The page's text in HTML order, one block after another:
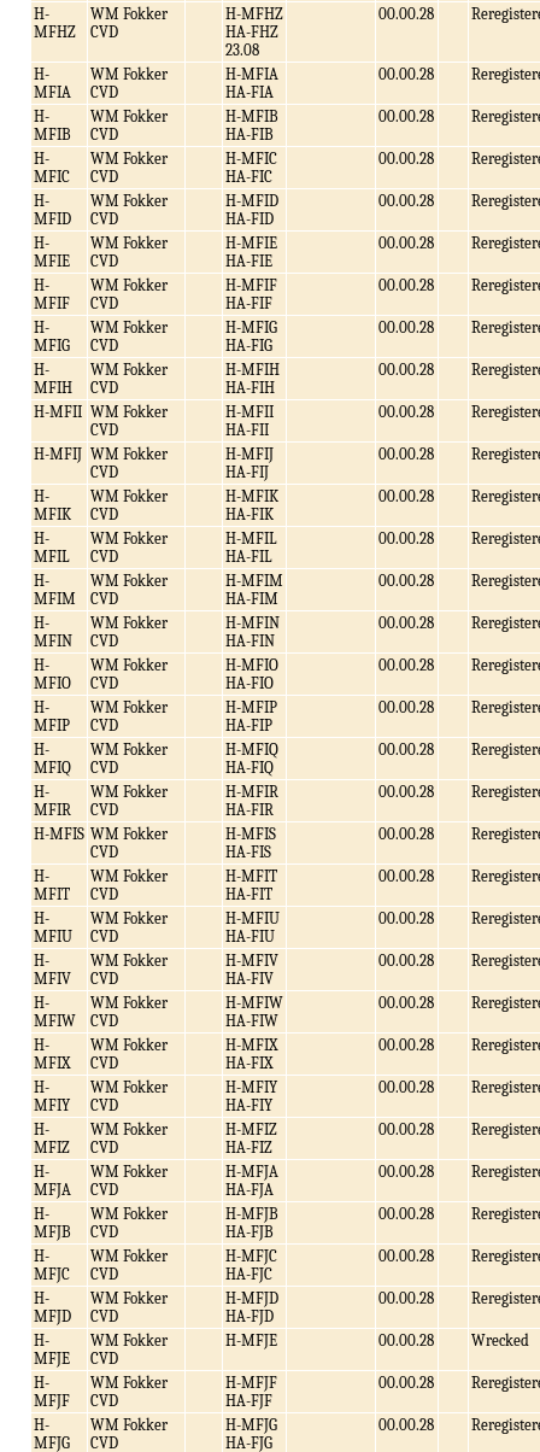
H-
MFHZ
WM Fokker
CVD
H-MFHZ
HA-FHZ
23.08
00.00.28
H-
MFIA
WM Fokker
CVD
H-MFIA
HA-FIA
00.00.28
H-
MFIB
WM Fokker
CVD
H-MFIB
HA-FIB
00.00.28
H-
MFIC
WM Fokker
CVD
H-MFIC
HA-FIC
00.00.28
H-
MFID
WM Fokker
CVD
H-MFID
HA-FID
00.00.28
H-
MFIE
WM Fokker
CVD
H-MFIE
HA-FIE
00.00.28
H-
MFIF
WM Fokker
CVD
H-MFIF
HA-FIF
00.00.28
H-
MFIG
WM Fokker
CVD
H-MFIG
HA-FIG
00.00.28
H-
MFIH
WM Fokker
CVD
H-MFIH
HA-FIH
00.00.28
H-MFII WM Fokker
CVD
H-MFII
HA-FII
00.00.28
H-MFIJ WM Fokker
CVD
H-MFIJ
HA-FIJ
00.00.28
H-
MFIK
WM Fokker
CVD
H-MFIK
HA-FIK
00.00.28
H-
MFIL
WM Fokker
CVD
H-MFIL
HA-FIL
00.00.28
H-
MFIM
WM Fokker
CVD
H-MFIM
HA-FIM
00.00.28
H-
MFIN
WM Fokker
CVD
H-MFIN
HA-FIN
00.00.28
H-
MFIO
WM Fokker
CVD
H-MFIO
HA-FIO
00.00.28
H-
MFIP
WM Fokker
CVD
H-MFIP
HA-FIP
00.00.28
H-
MFIQ
WM Fokker
CVD
H-MFIQ
HA-FIQ
00.00.28
H-
MFIR
WM Fokker
CVD
H-MFIR
HA-FIR
00.00.28
H-MFIS WM Fokker
CVD
H-MFIS
HA-FIS
00.00.28
H-
MFIT
WM Fokker
CVD
H-MFIT
HA-FIT
00.00.28
H-
MFIU
WM Fokker
CVD
H-MFIU
HA-FIU
00.00.28
H-
MFIV
WM Fokker
CVD
H-MFIV
HA-FIV
00.00.28
H-
MFIW
WM Fokker
CVD
H-MFIW
HA-FIW
00.00.28
H-
MFIX
WM Fokker
CVD
H-MFIX
HA-FIX
00.00.28
H-
MFIY
WM Fokker
CVD
H-MFIY
HA-FIY
00.00.28
H-
MFIZ
WM Fokker
CVD
H-MFIZ
HA-FIZ
00.00.28
H-
MFJA
WM Fokker
CVD
H-MFJA
HA-FJA
00.00.28
H-
MFJB
WM Fokker
CVD
H-MFJB
HA-FJB
00.00.28
H-
MFJC
WM Fokker
CVD
H-MFJC
HA-FJC
00.00.28
H-
MFJD
WM Fokker
CVD
H-MFJD
HA-FJD
00.00.28
H-
MFJE
WM Fokker
CVD
H-MFJE 00.00.28 Wrecked
H-
MFJF
WM Fokker
CVD
H-MFJF
HA-FJF
00.00.28
H-
MFJG
WM Fokker
CVD
H-MFJG
HA-FJG
00.00.28